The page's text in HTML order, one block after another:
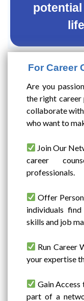
For Career
Are you
the right career
collaborate with
who want to
Join Our
career
professionals.
Offer
individuals
skills and job
Run Career
your expertise
Gain Access
part of a